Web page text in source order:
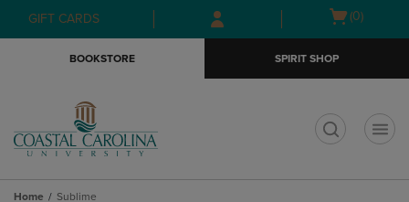
Skip
to
Skip
to
menu
GIFT CARDS
Open
(0)
BOOKSTORE SPIRIT SHOP
Home Sublime